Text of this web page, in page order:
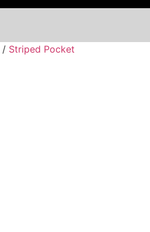
/ Striped Pocket